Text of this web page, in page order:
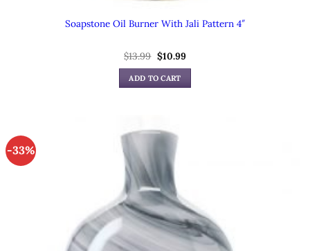
Soapstone Oil Burner With Jali Pattern 4″
$13.99 Original
price
was:
$13.99.
$10.99Current
ADD TO CART
-33%